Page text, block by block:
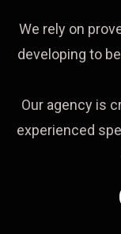
We rely on
developing to
Our agency is
experienced